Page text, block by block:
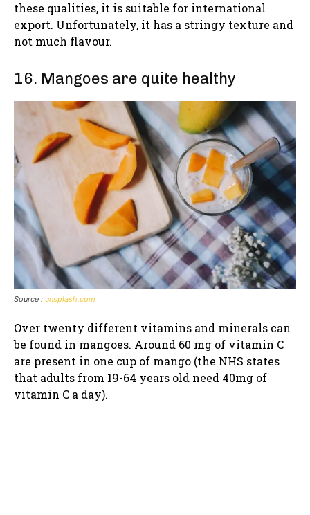
these qualities, it is suitable for international
export. Unfortunately, it has a stringy texture and
not much flavour.
16. Mangoes are quite healthy
Source : unsplash.com
Over twenty different vitamins and minerals can
be found in mangoes. Around 60 mg of vitamin C
are present in one cup of mango (the NHS states
that adults from 19-64 years old need 40mg of
vitamin C a day).